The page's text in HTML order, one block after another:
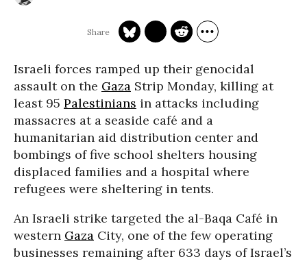
Israeli forces ramped up their genocidal
assault on the Gaza Strip Monday, killing at
least 95 Palestinians in attacks including
massacres at a seaside café and a
humanitarian aid distribution center and
bombings of five school shelters housing
displaced families and a hospital where
refugees were sheltering in tents.
An Israeli strike targeted the al-Baqa Café in
western Gaza City, one of the few operating
businesses remaining after 633 days of Israel’s